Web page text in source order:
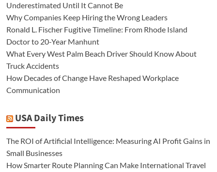
Underestimated Until It Cannot Be
Why Companies Keep Hiring the Wrong Leaders
Ronald L. Fischer Fugitive Timeline: From Rhode Island
Doctor to 20-Year Manhunt
What Every West Palm Beach Driver Should Know About
Truck Accidents
How Decades of Change Have Reshaped Workplace
Communication
USA Daily Times
The ROI of Artificial Intelligence: Measuring AI Profit Gains in
Small Businesses
How Smarter Route Planning Can Make International Travel